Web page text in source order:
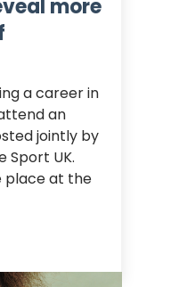
more
a career in
an
jointly by
Sport UK.
place at the